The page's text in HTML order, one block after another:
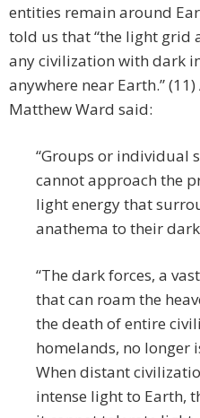
entities remain around
told us that “the light grid
any civilization with dark
anywhere near Earth.”
Matthew Ward said:
“Groups or individual
cannot approach the
light energy that
anathema to their dark
“The dark forces, a
that can roam the
the death of entire
homelands, no longer
When distant
intense light to Earth,